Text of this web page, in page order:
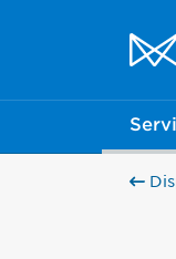
City